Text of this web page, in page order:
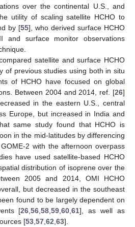
over the continental U.S., and
utility of scaling satellite HCHO to
by [55], who derived surface HCHO
and surface monitor observations
satellite and surface HCHO
of previous studies using both in situ
of HCHO have focused on global
Between 2004 and 2014, ref. [26]
in the eastern U.S., central
Europe, but increased in India and
same study found that HCHO is
in the mid-latitudes by differencing
2 with the afternoon overpass
have used satellite-based HCHO
distribution of isoprene over the
2005 and 2014, OMI HCHO
but decreased in the southeast
found to be largely dependent on
[26 ,56 ,58 ,59 ,60 ,61], as well as
[53 57 62 63].